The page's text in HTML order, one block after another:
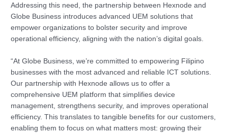
Addressing this need, the partnership between Hexnode and
Globe Business introduces advanced UEM solutions that
empower organizations to bolster security and improve
operational efficiency, aligning with the nation’s digital goals.
“At Globe Business, we’re committed to empowering Filipino
businesses with the most advanced and reliable ICT solutions.
Our partnership with Hexnode allows us to offer a
comprehensive UEM platform that simplifies device
management, strengthens security, and improves operational
efficiency. This translates to tangible benefits for our customers,
enabling them to focus on what matters most: growing their